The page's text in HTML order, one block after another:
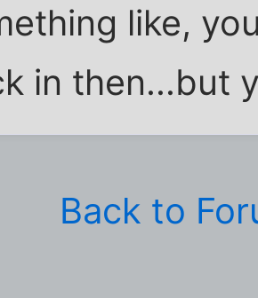
like,
in then...but
Back to